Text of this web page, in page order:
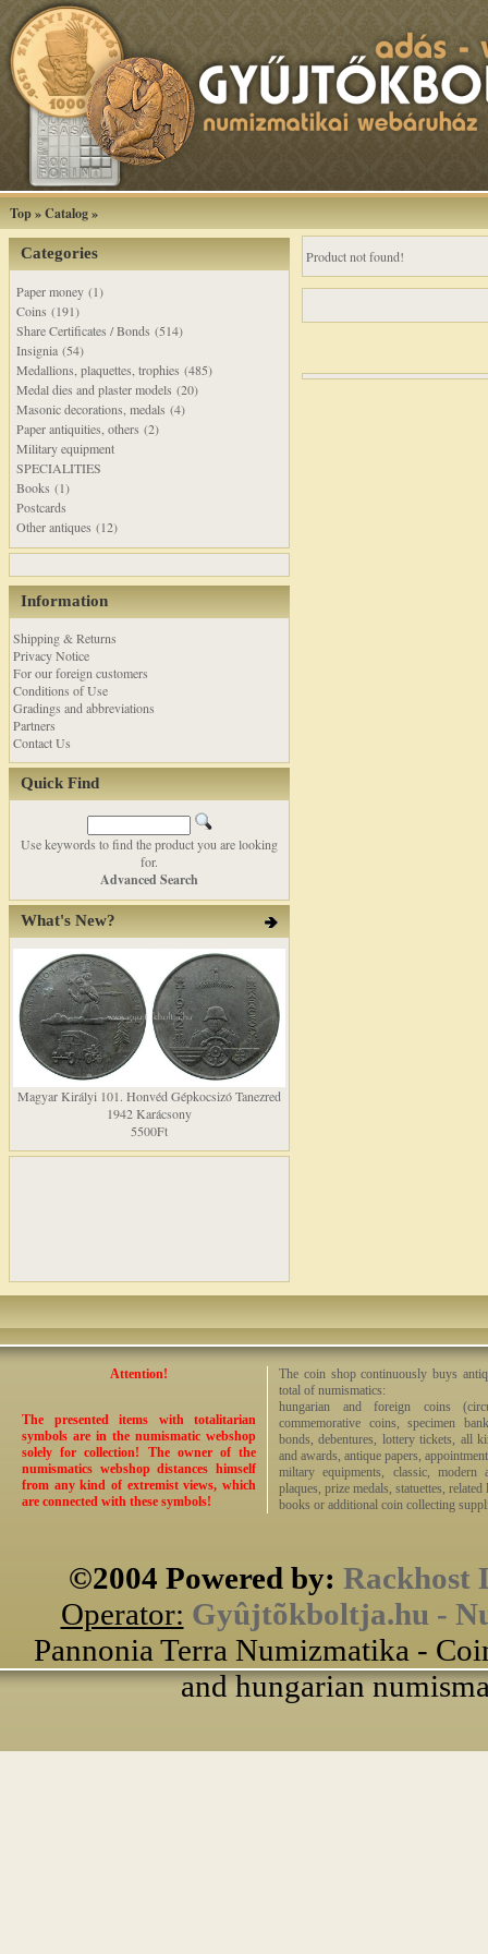
Top»Catalog»
Categories
Paper money (1)
Coins (191)
Share Certificates / Bonds (514)
Insignia (54)
Medallions, plaquettes, trophies (485)
Medal dies and plaster models (20)
Masonic decorations, medals (4)
Paper antiquities, others (2)
Military equipment
SPECIALITIES
Books (1)
Postcards
Other antiques (12)
Information
Shipping & Returns
Privacy Notice
For our foreign customers
Conditions of Use
Gradings and abbreviations
Partners
Contact Us
Quick Find
Use keywords to find the product you are looking
for.
Advanced Search
What's New?
Magyar Királyi 101. Honvéd Gépkocsizó Tanezred
1942 Karácsony
5500Ft
Product not found!
Attention!
The presented items with totalitarian
symbols are in the numismatic webshop
solely for collection! The owner of the
numismatics webshop distances himself
from any kind of extremist views, which
are connected with these symbols!
The coin shop continuously buys
total of numismatics:
hungarian and foreign coins
commemorative coins, specimen
bonds, debentures, lottery tickets, all
and awards, antique papers,
miltary equipments, classic, modern
plaques, prize medals, statuettes,
books or additional coin collecting
©2004 Powered by: Rackhost
Operator: Gyûjtõkboltja.hu -
Pannonia Terra Numizmatika -
and hungarian